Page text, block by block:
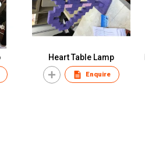
Heart Table Lamp
Enquire